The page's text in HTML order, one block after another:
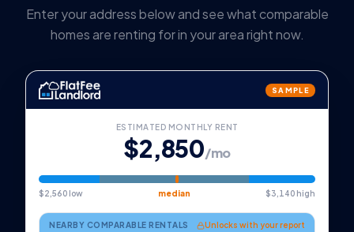
Enter your address below and see what comparable
homes are renting for in your area right now.
SAMPLE
ESTIMATED MONTHLY RENT
$2,850/mo
$2,560 low median $3,140 high
NEARBY COMPARABLE RENTALS Unlocks with your report